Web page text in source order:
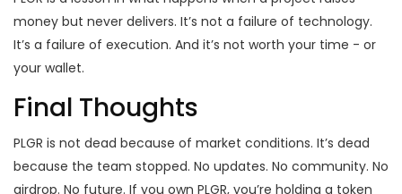
money but never delivers. It’s not a failure of technology.
It’s a failure of execution. And it’s not worth your time - or
your wallet.
Final Thoughts
PLGR is not dead because of market conditions. It’s dead
because the team stopped. No updates. No community. No
airdrop. No future. If you own PLGR, you’re holding a token